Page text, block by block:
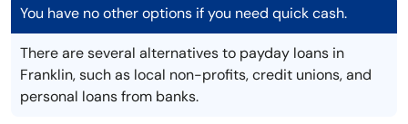
You have no other options if you need quick cash.
There are several alternatives to payday loans in
Franklin, such as local non-profits, credit unions, and
personal loans from banks.